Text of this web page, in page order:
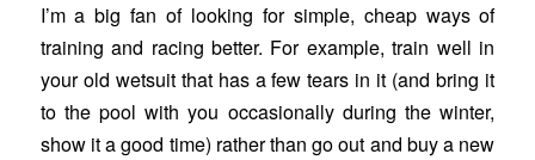
I’m a big fan of looking for simple, cheap ways of
training and racing better. For example, train well in
your old wetsuit that has a few tears in it (and bring it
to the pool with you occasionally during the winter,
show it a good time) rather than go out and buy a new